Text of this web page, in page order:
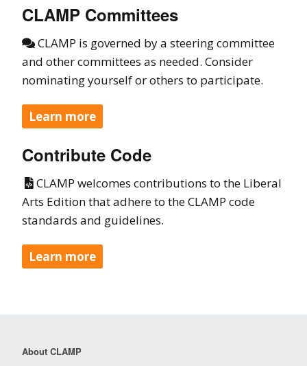
CLAMP Committees
 CLAMP is governed by a steering committee
and other committees as needed. Consider
nominating yourself or others to participate.
Learn more
Contribute Code
 CLAMP welcomes contributions to the Liberal
Arts Edition that adhere to the CLAMP code
standards and guidelines.
Learn more
About CLAMP